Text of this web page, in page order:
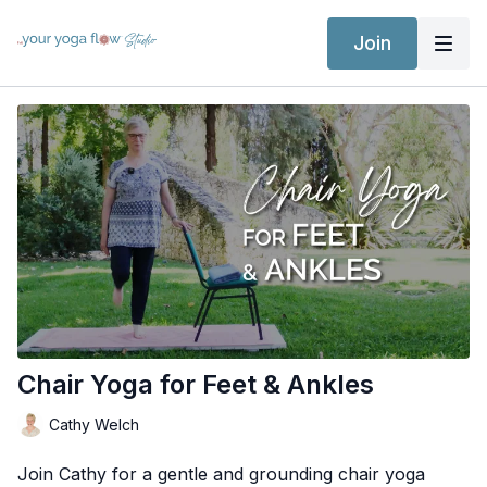
Join
Chair Yoga for Feet & Ankles
Cathy Welch
Join Cathy for a gentle and grounding chair yoga